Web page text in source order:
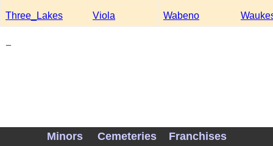
Three_Lakes Viola Wabeno
Minors Cemeteries Franchises